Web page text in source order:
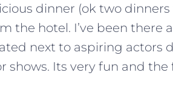
dinner (ok two
the hotel. I’ve been there
next to aspiring actors
shows. Its very fun and the